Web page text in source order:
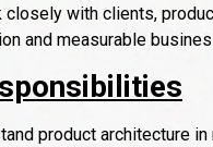
closely with clients,
and measurable
product architecture